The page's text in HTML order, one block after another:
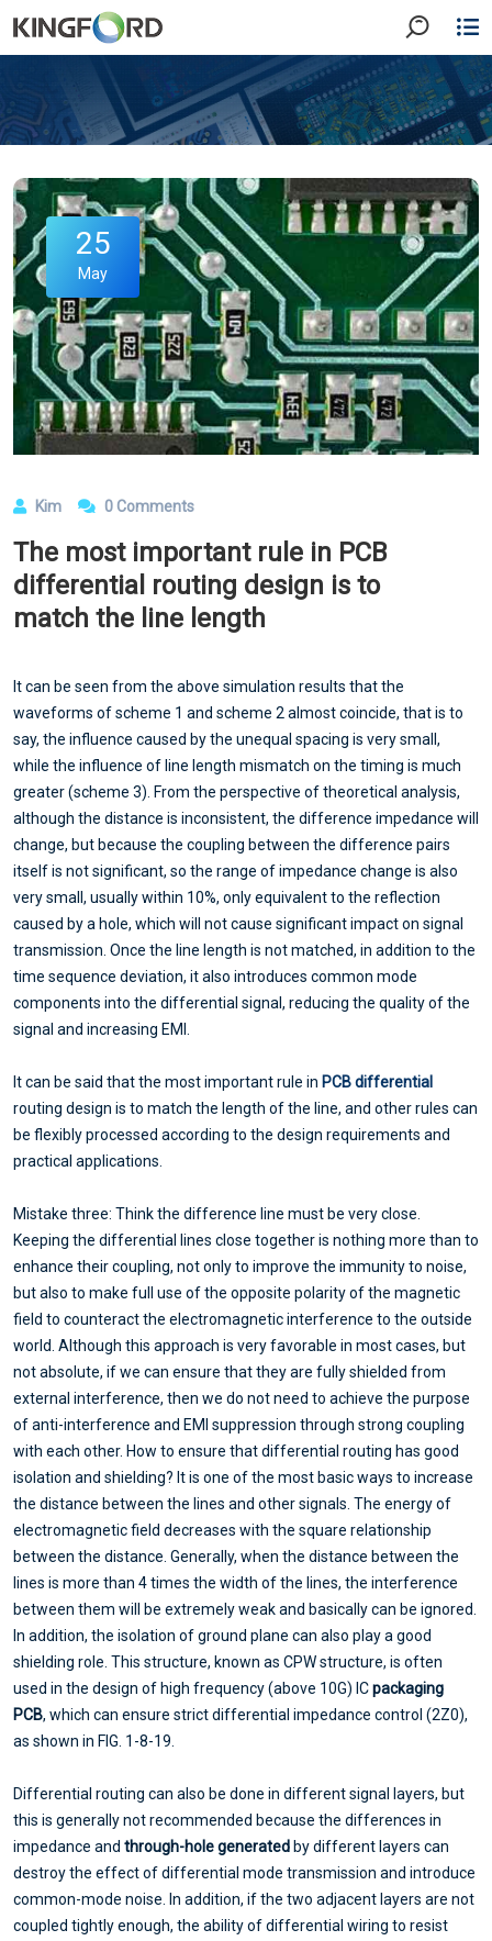
25
May
Kim 0 Comments
The most important rule in PCB
differential routing design is to
match the line length
It can be seen from the above simulation results that the
waveforms of scheme 1 and scheme 2 almost coincide, that is to
say, the influence caused by the unequal spacing is very small,
while the influence of line length mismatch on the timing is much
greater (scheme 3). From the perspective of theoretical analysis,
although the distance is inconsistent, the difference impedance will
change, but because the coupling between the difference pairs
itself is not significant, so the range of impedance change is also
very small, usually within 10%, only equivalent to the reflection
caused by a hole, which will not cause significant impact on signal
transmission. Once the line length is not matched, in addition to the
time sequence deviation, it also introduces common mode
components into the differential signal, reducing the quality of the
signal and increasing EMI.
It can be said that the most important rule in PCB differential
routing design is to match the length of the line, and other rules can
be flexibly processed according to the design requirements and
practical applications.
Mistake three: Think the difference line must be very close.
Keeping the differential lines close together is nothing more than to
enhance their coupling, not only to improve the immunity to noise,
but also to make full use of the opposite polarity of the magnetic
field to counteract the electromagnetic interference to the outside
world. Although this approach is very favorable in most cases, but
not absolute, if we can ensure that they are fully shielded from
external interference, then we do not need to achieve the purpose
of anti-interference and EMI suppression through strong coupling
with each other. How to ensure that differential routing has good
isolation and shielding? It is one of the most basic ways to increase
the distance between the lines and other signals. The energy of
electromagnetic field decreases with the square relationship
between the distance. Generally, when the distance between the
lines is more than 4 times the width of the lines, the interference
between them will be extremely weak and basically can be ignored.
In addition, the isolation of ground plane can also play a good
shielding role. This structure, known as CPW structure, is often
used in the design of high frequency (above 10G) ICpackaging
PCB, which can ensure strict differential impedance control (2Z0),
as shown in FIG. 1-8-19.
Differential routing can also be done in different signal layers, but
this is generally not recommended because the differences in
impedance and through-hole generated by different layers can
destroy the effect of differential mode transmission and introduce
common-mode noise. In addition, if the two adjacent layers are not
coupled tightly enough, the ability of differential wiring to resist